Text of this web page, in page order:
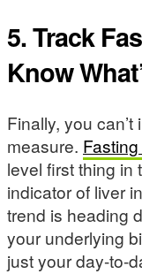
5. Track
Know
Finally, you
measure.
level first thing in
indicator of liver
trend is heading
your underlying
just your day-to-